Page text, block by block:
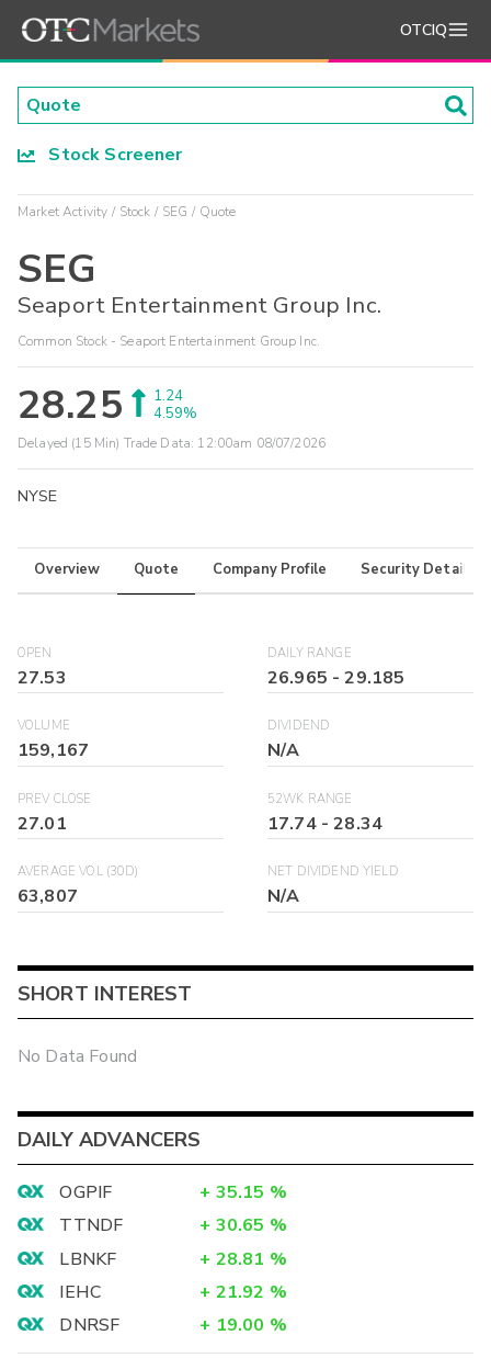
OTCIQ
Stock Screener
Market Activity Stock SEG Quote
SEG
Seaport Entertainment Group Inc.
Common Stock - Seaport Entertainment Group Inc.
28.25
1.24
4.59%
Delayed (15 Min) Trade Data: 12:00am 08/07/2026
NYSE
Overview Quote Company Profile Security Details
OPEN
27.53
DAILY RANGE
26.965 -29.185
VOLUME
159,167
DIVIDEND
N/A
PREV CLOSE
27.01
52WK RANGE
17.74-28.34
AVERAGE VOL (30D)
63,807
NET DIVIDEND YIELD
N/A
SHORT INTEREST
No Data Found
DAILY ADVANCERS
OGPIF + 35.15 %
TTNDF
+ 30.65 %
LBNKF
+ 28.81 %
IEHC
+ 21.92 %
DNRSF
+ 19.00 %